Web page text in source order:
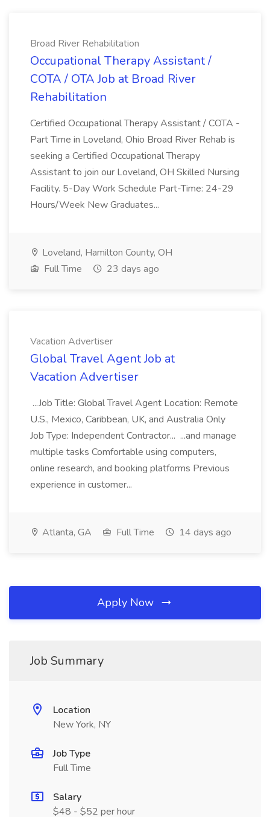
Broad River Rehabilitation
Occupational Therapy Assistant /
COTA / OTA Job at Broad River
Rehabilitation
Certified Occupational Therapy Assistant / COTA -
Part Time in Loveland, Ohio Broad River Rehab is
seeking a Certified Occupational Therapy
Assistant to join our Loveland, OH Skilled Nursing
Facility. 5-Day Work Schedule Part-Time: 24-29
Hours/Week New Graduates...
Loveland, Hamilton County, OH
Full Time
23 days ago
Vacation Advertiser
Global Travel Agent Job at
Vacation Advertiser
...Job Title: Global Travel Agent Location: Remote
U.S., Mexico, Caribbean, UK, and Australia Only
Job Type: Independent Contractor... ...and manage
multiple tasks Comfortable using computers,
online research, and booking platforms Previous
experience in customer...
Atlanta, GA Full Time 14 days ago
Apply Now
Job Summary
Location
New York, NY
Job Type
Full Time
Salary
$48 - $52 per hour